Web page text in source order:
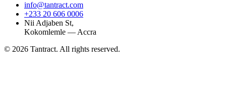
info@tantract.com
+233 20 606 0006
Nii Adjaben St,
Kokomlemle — Accra
© 2026 Tantract. All rights reserved.